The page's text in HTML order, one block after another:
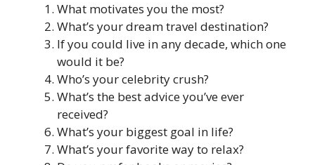
What motivates you the most?
What’s your dream travel destination?
If you could live in any decade, which one
would it be?
Who’s your celebrity crush?
What’s the best advice you’ve ever
received?
What’s your biggest goal in life?
What’s your favorite way to relax?